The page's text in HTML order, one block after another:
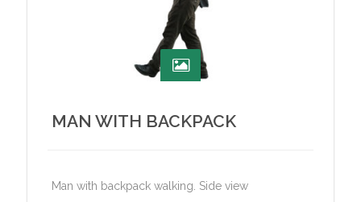
MAN WITH BACKPACK
Man with backpack walking. Side view